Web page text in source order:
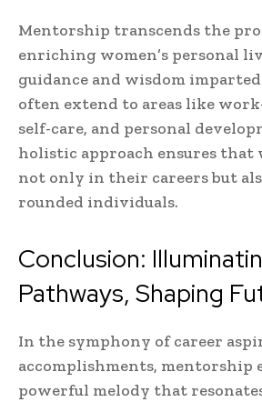
Mentorship transcends the
enriching women’s personal
guidance and wisdom
often extend to areas like
self-care, and personal
holistic approach ensures that
not only in their careers but
rounded individuals.
Conclusion:
Pathways, Shaping
In the symphony of career
accomplishments, mentorship
powerful melody that